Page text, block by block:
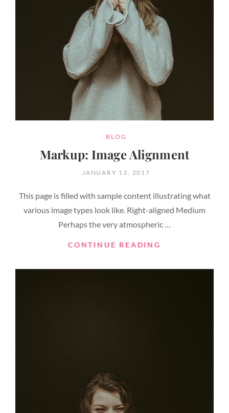
CATEGORIES
BLOG
Markup: Image Alignment
POSTED
JANUARY 13, 2017
This page is filled with sample content illustrating what
various image types look like. Right-aligned Medium
Perhaps the very atmospheric …
CONTINUE READING